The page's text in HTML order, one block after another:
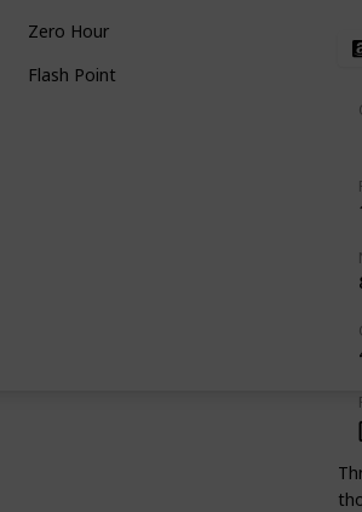
Zero Hour
Flash Point